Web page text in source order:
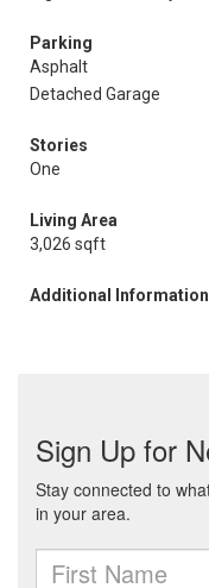
Parking
Asphalt
Detached Garage
Stories
One
Living Area
3,026 sqft
Additional Information